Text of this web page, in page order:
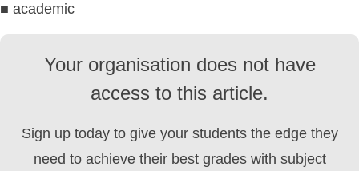
■ academic
Your organisation does not have
access to this article.
Sign up today to give your students the edge they
need to achieve their best grades with subject